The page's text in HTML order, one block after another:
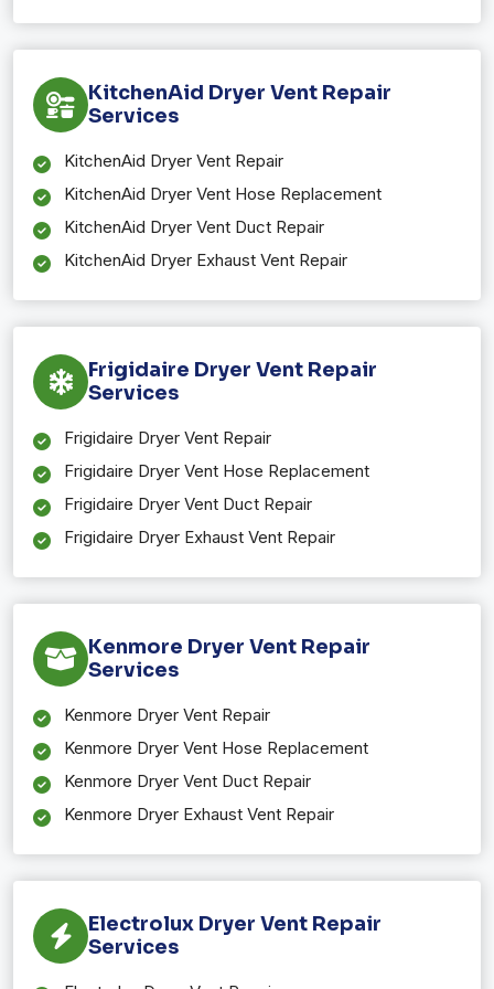
KitchenAid Dryer Vent Repair
Services
KitchenAid Dryer Vent Repair
KitchenAid Dryer Vent Hose Replacement
KitchenAid Dryer Vent Duct Repair
KitchenAid Dryer Exhaust Vent Repair
Frigidaire Dryer Vent Repair
Services
Frigidaire Dryer Vent Repair
Frigidaire Dryer Vent Hose Replacement
Frigidaire Dryer Vent Duct Repair
Frigidaire Dryer Exhaust Vent Repair
Kenmore Dryer Vent Repair
Services
Kenmore Dryer Vent Repair
Kenmore Dryer Vent Hose Replacement
Kenmore Dryer Vent Duct Repair
Kenmore Dryer Exhaust Vent Repair
Electrolux Dryer Vent Repair
Services